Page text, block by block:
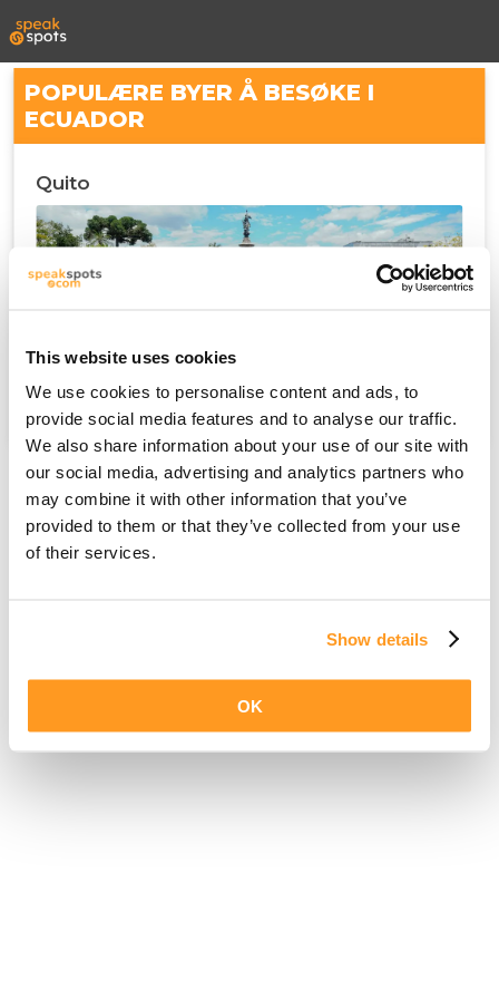
This website uses cookies
We use cookies to personalise content and ads, to
provide social media features and to analyse our traffic.
We also share information about your use of our site with
our social media, advertising and analytics partners who
may combine it with other information that you’ve
provided to them or that they’ve collected from your use
of their services.
Show details
OK
POPULÆRE BYER Å BESØKE I
ECUADOR
Quito